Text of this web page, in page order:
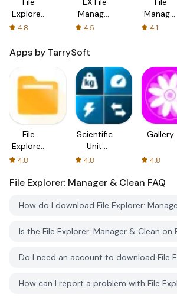
Explorer:
Manager
4.8
Manager
:File
4.5
Manager
- File
4.1
Apps by TarrySoft
File
Explorer:
Manager
4.8
Scientific
Unit
Converter
4.8
Gallery
4.8
File Explorer: Manager & Clean FAQ